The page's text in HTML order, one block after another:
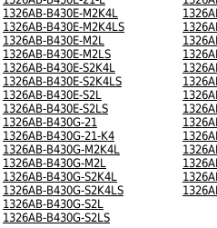
1326AB-B430E-M2K4L
1326AB-B430E-M2K4LS
1326AB-B430E-M2L
1326AB-B430E-M2LS
1326AB-B430E-S2K4L
1326AB-B430E-S2K4LS
1326AB-B430E-S2L
1326AB-B430E-S2LS
1326AB-B430G-21
1326AB-B430G-21-K4
1326AB-B430G-M2K4L
1326AB-B430G-M2L
1326AB-B430G-S2K4L
1326AB-B430G-S2K4LS
1326AB-B430G-S2L
1326AB-B430G-S2LS